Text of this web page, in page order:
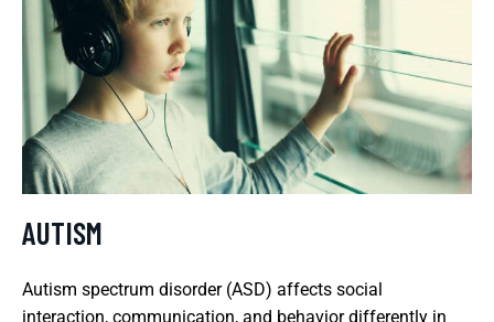
AUTISM
Autism spectrum disorder (ASD) affects social
interaction, communication, and behavior differently in